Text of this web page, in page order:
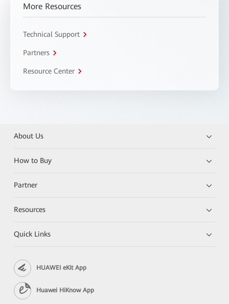
More Resources
Technical Support
Partners
Resource Center
About Us
How to Buy
Partner
Resources
Quick Links
HUAWEI eKit App
Huawei HiKnow App